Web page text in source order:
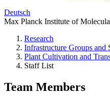
Deutsch
Max Planck Institute of
Research
Infrastructure Groups and
Plant Cultivation and
Staff List
Team Members